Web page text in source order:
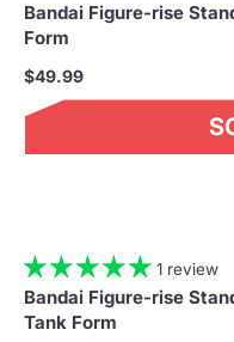
Bandai Figure-rise
Form
$49.99
1 review
Bandai Figure-rise
Tank Form